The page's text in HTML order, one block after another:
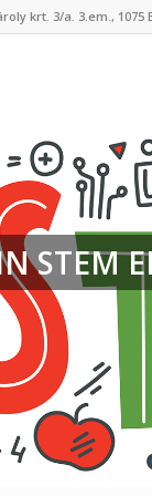
krt. 3/a. 3.em., 1075
STEM